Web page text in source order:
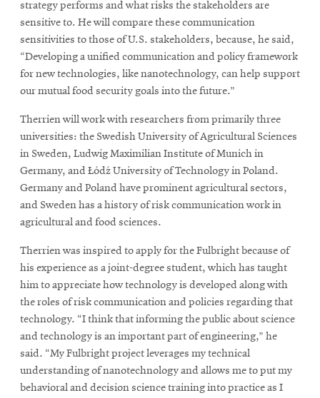
strategy performs and what risks the stakeholders are
sensitive to. He will compare these communication
sensitivities to those of U.S. stakeholders, because, he said,
“Developing a unified communication and policy framework
for new technologies, like nanotechnology, can help support
our mutual food security goals into the future.”
Therrien will work with researchers from primarily three
universities: the Swedish University of Agricultural Sciences
in Sweden, Ludwig Maximilian Institute of Munich in
Germany, and Łódź University of Technology in Poland.
Germany and Poland have prominent agricultural sectors,
and Sweden has a history of risk communication work in
agricultural and food sciences.
Therrien was inspired to apply for the Fulbright because of
his experience as a joint-degree student, which has taught
him to appreciate how technology is developed along with
the roles of risk communication and policies regarding that
technology. “I think that informing the public about science
and technology is an important part of engineering,” he
said. “My Fulbright project leverages my technical
understanding of nanotechnology and allows me to put my
behavioral and decision science training into practice as I